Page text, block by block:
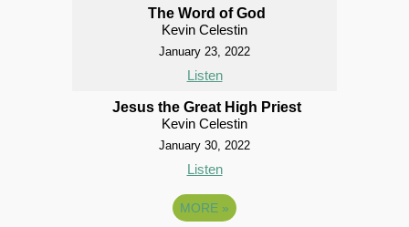
The Word of God
Kevin Celestin
January 23, 2022
Listen
Jesus the Great High Priest
Kevin Celestin
January 30, 2022
Listen
MORE »